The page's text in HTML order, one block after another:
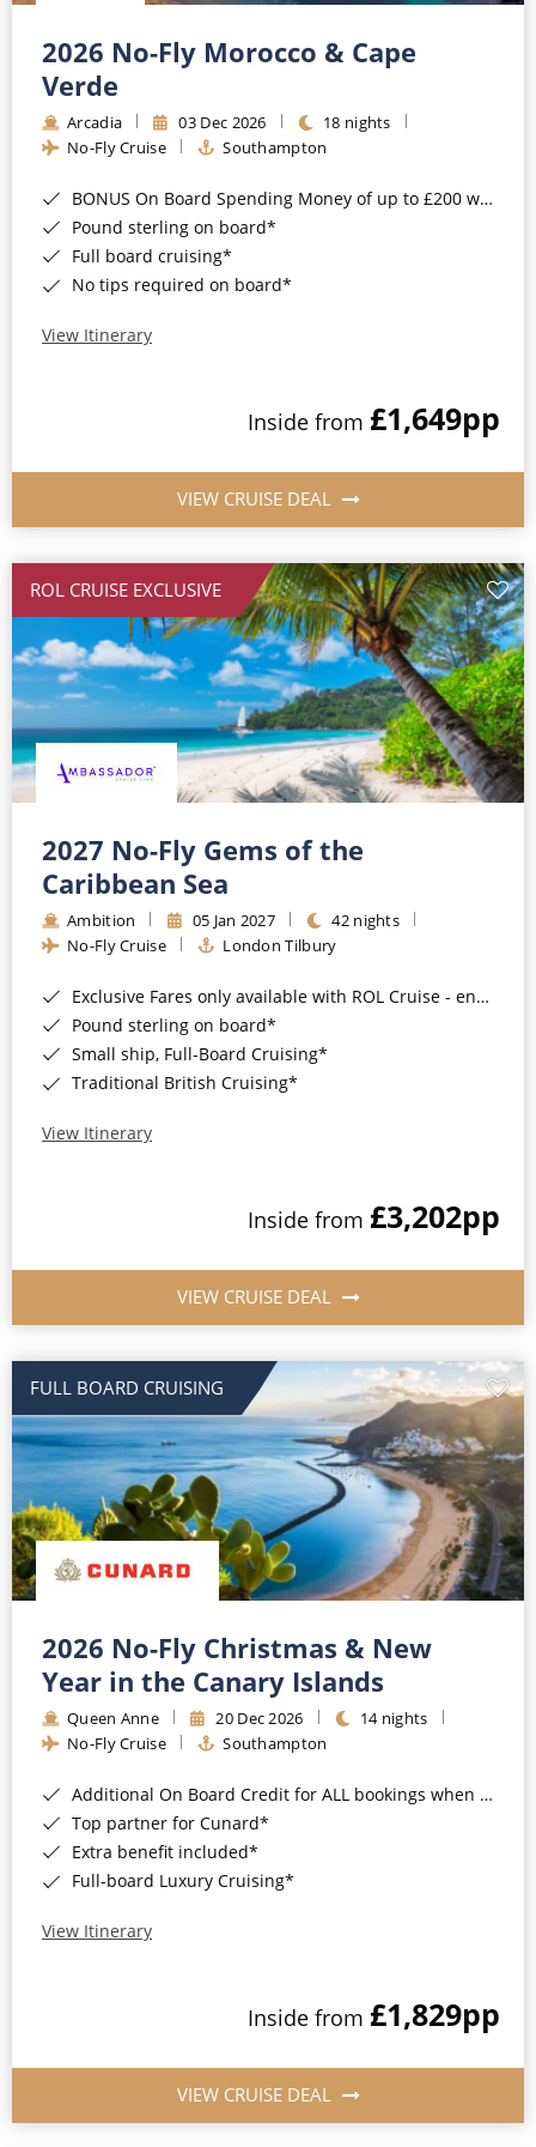
Barbados
Japan
Canary Islands
Morocco
British Isles and Northern Europe
Western Mediterranean and Iberia
Cruise & Rail
Northern Lights Cruises
Honeymoon Cruises
New to Cruising
All-Inclusive Cruises
Cruise & Stay Packages
Small Ship Cruising
River Cruises
River Cruises
Rivers of Europe
Rivers of Asia
2026 No-Fly Morocco & Cape
Verde
Arcadia 03 Dec 2026
18 nights
No-Fly Cruise
Southampton
BONUS On Board Spending Money of up to £200 when you book by 8pm 25th August 2026*
Pound sterling on board*
Full board cruising*
No tips required on board*
View Itinerary
Inside from £1,649pp
VIEW CRUISE DEAL
ROL CRUISE EXCLUSIVE
2027 No-Fly Gems of the
Caribbean Sea
Ambition 05 Jan 2027
42 nights
No-Fly Cruise
London Tilbury
Exclusive Fares only available with ROL Cruise - ends 8pm 4th August 2026*
Pound sterling on board*
Small ship, Full-Board Cruising*
Traditional British Cruising*
View Itinerary
Inside from £3,202pp
VIEW CRUISE DEAL
FULL BOARD CRUISING
2026 No-Fly Christmas & New
Year in the Canary Islands
Queen Anne 20 Dec 2026
14 nights
No-Fly Cruise
Southampton
Additional On Board Credit for ALL bookings when you book by 8pm 31st August 2026*
Top partner for Cunard*
Extra benefit included*
Full-board Luxury Cruising*
View Itinerary
Inside from £1,829pp
VIEW CRUISE DEAL